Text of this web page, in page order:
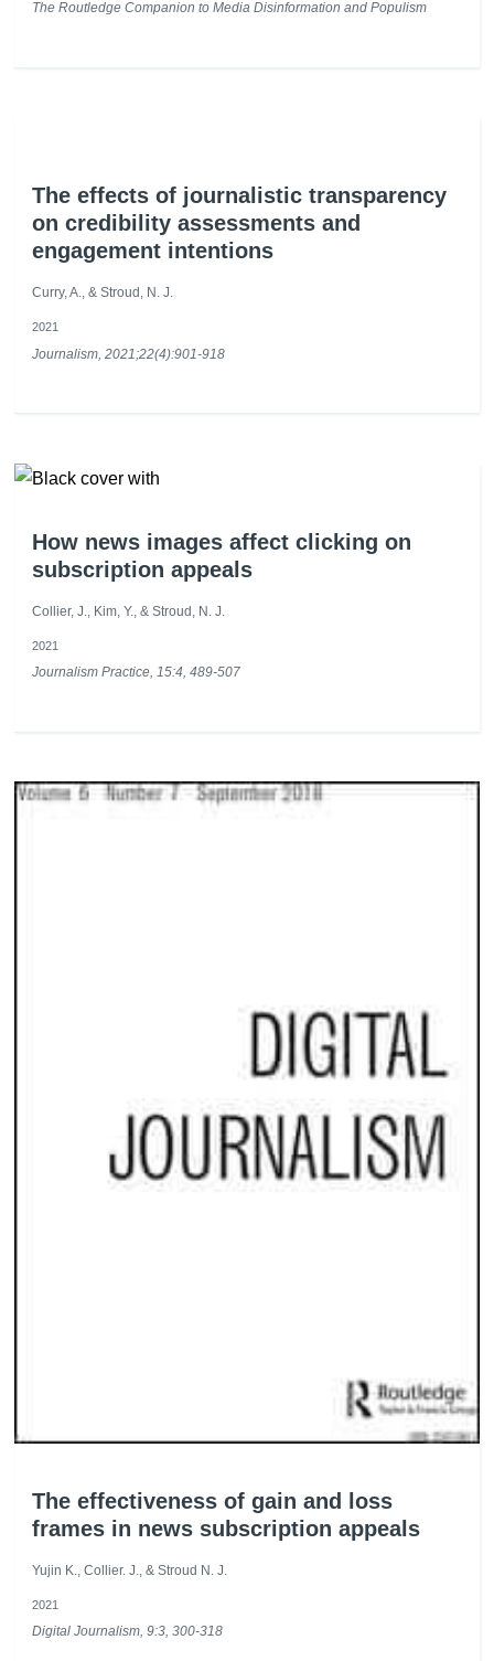
The Routledge Companion to Media Disinformation and Populism
The effects of journalistic transparency
on credibility assessments and
engagement intentions
Curry, A., & Stroud, N. J.
2021
Journalism, 2021;22(4):901-918
How news images affect clicking on
subscription appeals
Collier, J., Kim, Y., & Stroud, N. J.
2021
Journalism Practice, 15:4, 489-507
The effectiveness of gain and loss
frames in news subscription appeals
Yujin K., Collier. J., & Stroud N. J.
2021
Digital Journalism, 9:3, 300-318